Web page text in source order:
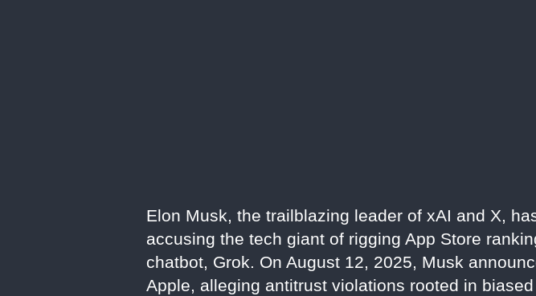
Elon Musk, the trailblazing leader of xAI and X,
accusing the tech giant of rigging App Store
chatbot, Grok. On August 12, 2025, Musk
Apple, alleging antitrust violations rooted in